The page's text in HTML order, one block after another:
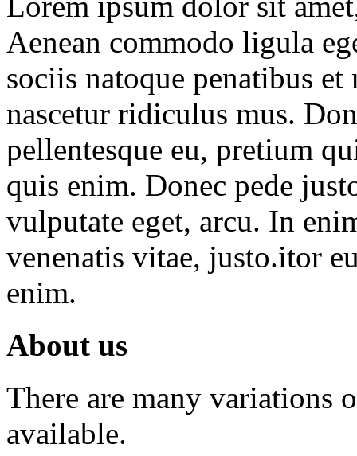
Aenean commodo ligula
sociis natoque penatibus
nascetur ridiculus mus.
pellentesque eu, pretium
quis enim. Donec pede
vulputate eget, arcu. In
venenatis vitae, justo.itor
enim.
About us
There are many variations
available.